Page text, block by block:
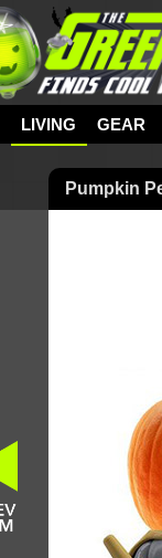
LIVING GEAR
Pumpkin